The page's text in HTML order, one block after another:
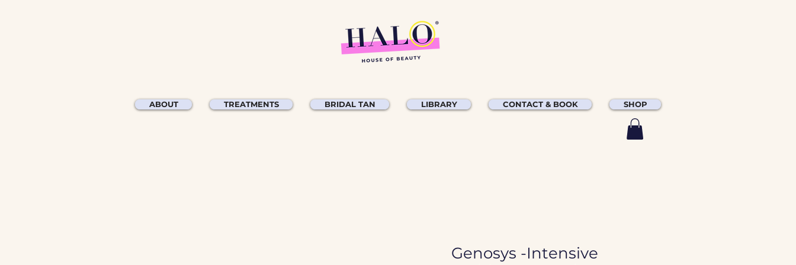
ABOUT TREATMENTS BRIDAL TAN LIBRARY CONTACT & BOOK SHOP
Genosys -Intensive